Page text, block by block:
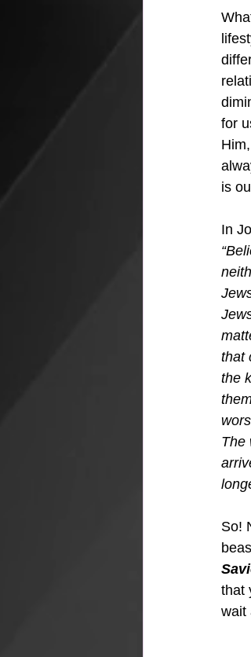
for
is
In
that
the
The
So!
that
wait